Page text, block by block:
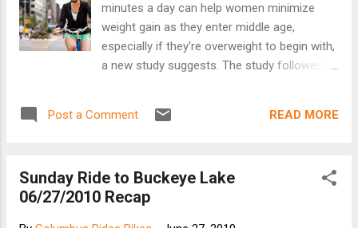
minutes a day can help women minimize
weight gain as they enter middle age,
especially if they're overweight to begin with,
a new study suggests. The study followed
During that time, the women gained an
gained about 1.5 fewer pounds over the
course of the study than similar women who
Post a Comment READ MORE
Sunday Ride to Buckeye Lake
06/27/2010 Recap